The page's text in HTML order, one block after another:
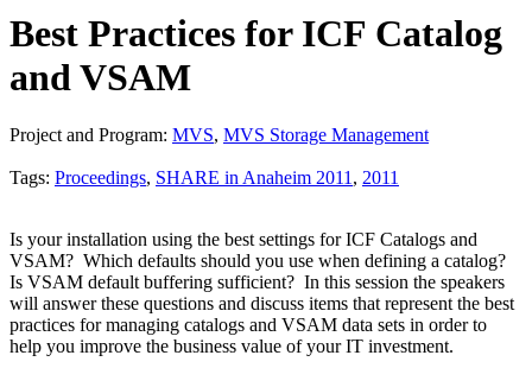
Best Practices for ICF Catalog
and VSAM
Project and Program: MVS, MVS Storage Management
Tags: Proceedings, SHARE in Anaheim 2011 , 2011
Is your installation using the best settings for ICF Catalogs and
VSAM? Which defaults should you use when defining a catalog?
Is VSAM default buffering sufficient? In this session the speakers
will answer these questions and discuss items that represent the best
practices for managing catalogs and VSAM data sets in order to
help you improve the business value of your IT investment.